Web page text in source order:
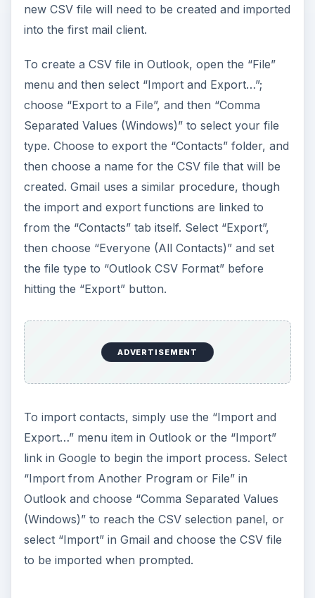
new CSV file will need to be created and imported
into the first mail client.
To create a CSV file in Outlook, open the “File”
menu and then select “Import and Export…”;
choose “Export to a File”, and then “Comma
Separated Values (Windows)” to select your file
type. Choose to export the “Contacts” folder, and
then choose a name for the CSV file that will be
created. Gmail uses a similar procedure, though
the import and export functions are linked to
from the “Contacts” tab itself. Select “Export”,
then choose “Everyone (All Contacts)” and set
the file type to “Outlook CSV Format” before
hitting the “Export” button.
ADVERTISEMENT
To import contacts, simply use the “Import and
Export…” menu item in Outlook or the “Import”
link in Google to begin the import process. Select
“Import from Another Program or File” in
Outlook and choose “Comma Separated Values
(Windows)” to reach the CSV selection panel, or
select “Import” in Gmail and choose the CSV file
to be imported when prompted.